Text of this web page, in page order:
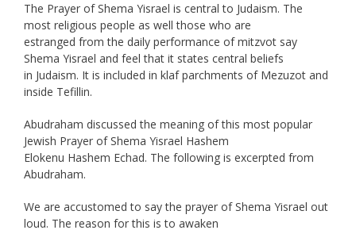
The Prayer of Shema Yisrael is central to Judaism. The
most religious people as well those who are
estranged from the daily performance of mitzvot say
Shema Yisrael and feel that it states central beliefs
in Judaism. It is included in klaf parchments of Mezuzot and
inside Tefillin.
Abudraham discussed the meaning of this most popular
Jewish Prayer of Shema Yisrael Hashem
Elokenu Hashem Echad. The following is excerpted from
Abudraham.
We are accustomed to say the prayer of Shema Yisrael out
loud. The reason for this is to awaken